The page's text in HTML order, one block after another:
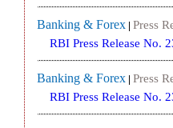
Banking & Forex |Press
RBI Press Release No.
Banking & Forex |Press
RBI Press Release No.